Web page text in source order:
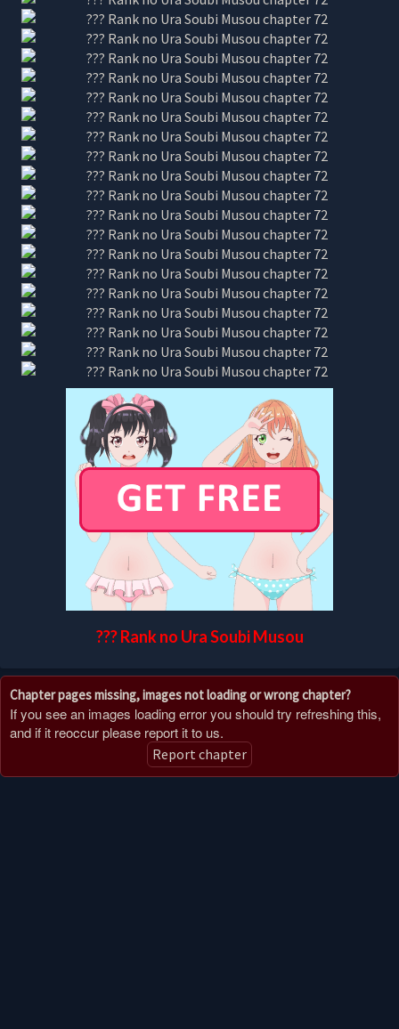
??? Rank no Ura Soubi Musou
Chapter pages missing, images not loading or wrong chapter?
If you see an images loading error you should try refreshing this,
and if it reoccur please report it to us.
Report chapter